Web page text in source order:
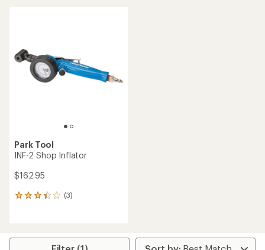
Park Tool
INF-2 Shop Inflator
$162.95
(3)
3
average